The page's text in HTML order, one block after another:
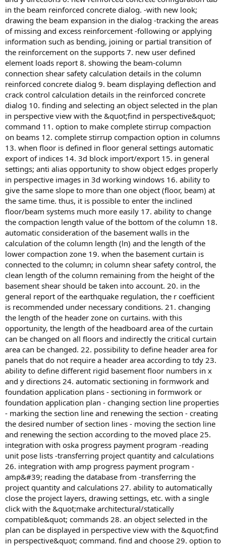
in the beam reinforced concrete dialog. -with new look;
drawing the beam expansion in the dialog -tracking the areas
of missing and excess reinforcement -following or applying
information such as bending, joining or partial transition of
the reinforcement on the supports 7. new user defined
element loads report 8. showing the beam-column
connection shear safety calculation details in the column
reinforced concrete dialog 9. beam displaying deflection and
crack control calculation details in the reinforced concrete
dialog 10. finding and selecting an object selected in the plan
in perspective view with the &quot;find in perspective&quot;
command 11. option to make complete stirrup compaction
on beams 12. complete stirrup compaction option in columns
13. when floor is defined in floor general settings automatic
export of indices 14. 3d block import/export 15. in general
settings; anti alias opportunity to show object edges properly
in perspective images in 3d working windows 16. ability to
give the same slope to more than one object (floor, beam) at
the same time. thus, it is possible to enter the inclined
floor/beam systems much more easily 17. ability to change
the compaction length value of the bottom of the column 18.
automatic consideration of the basement walls in the
calculation of the column length (ln) and the length of the
lower compaction zone 19. when the basement curtain is
connected to the column; in column shear safety control, the
clean length of the column remaining from the height of the
basement shear should be taken into account. 20. in the
general report of the earthquake regulation, the r coefficient
is recommended under necessary conditions. 21. changing
the length of the header zone on curtains. with this
opportunity, the length of the headboard area of the curtain
can be changed on all floors and indirectly the critical curtain
area can be changed. 22. possibility to define header area for
panels that do not require a header area according to tdy 23.
ability to define different rigid basement floor numbers in x
and y directions 24. automatic sectioning in formwork and
foundation application plans - sectioning in formwork or
foundation application plan - changing section line properties
- marking the section line and renewing the section - creating
the desired number of section lines - moving the section line
and renewing the section according to the moved place 25.
integration with oska progress payment program -reading
unit pose lists -transferring project quantity and calculations
26. integration with amp progress payment program -
amp&#39; reading the database from -transferring the
project quantity and calculations 27. ability to automatically
close the project layers, drawing settings, etc. with a single
click with the &quot;make architectural/statically
compatible&quot; commands 28. an object selected in the
plan can be displayed in perspective view with the &quot;find
in perspective&quot; command. find and choose 29. option to